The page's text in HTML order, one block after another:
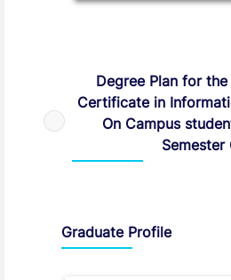
Degree Plan for
Certificate in
On Campus
Semester
Graduate Profile